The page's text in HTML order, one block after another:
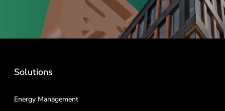
Solutions
Energy Management